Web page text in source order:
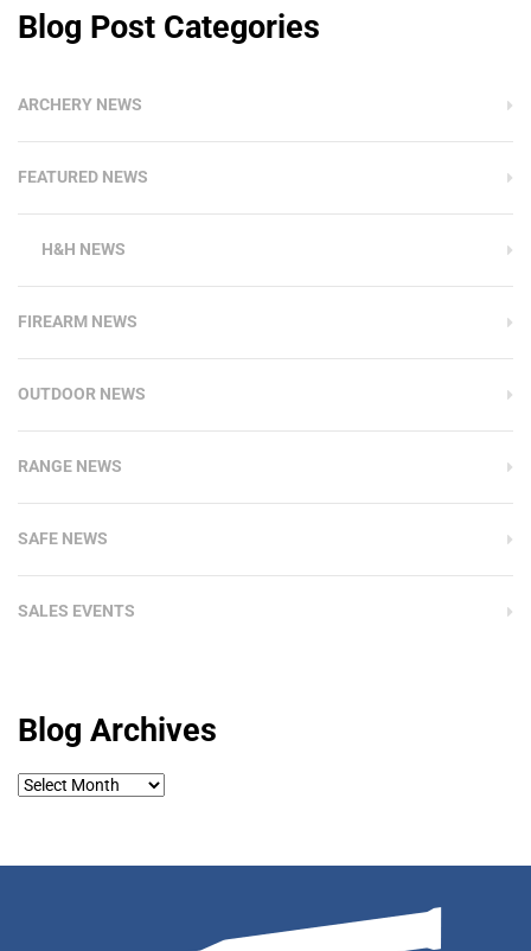
Blog Post Categories
ARCHERY NEWS
FEATURED NEWS
H&H NEWS
FIREARM NEWS
OUTDOOR NEWS
RANGE NEWS
SAFE NEWS
SALES EVENTS
Blog Archives
Blog